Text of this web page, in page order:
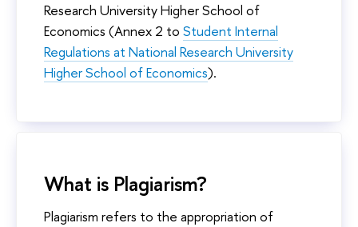
Research University Higher School of
Economics (Annex 2 to Student Internal
Regulations at National Research University
Higher School of Economics).
What is Plagiarism?
Plagiarism refers to the appropriation of